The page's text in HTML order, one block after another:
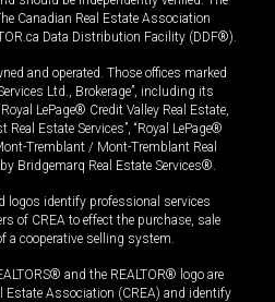
Canadian Real Estate Association
Data Distribution Facility (DDF®).
and operated. Those offices marked
Ltd., Brokerage”, including its
LePage® Credit Valley Real Estate,
Real Estate Services”, “Royal LePage®
Tremblant / Mont-Tremblant Real
Bridgemarq Real Estate Services®.
logos identify professional services
of CREA to effect the purchase, sale
a cooperative selling system.
and the REALTOR® logo are
Estate Association (CREA) and identify